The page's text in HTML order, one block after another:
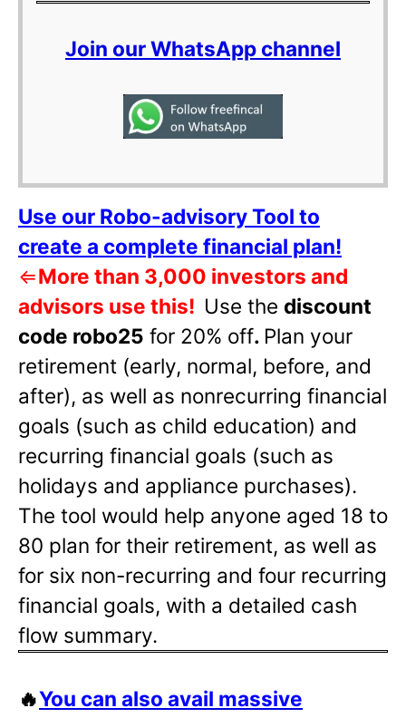
Join our WhatsApp channel
Use our Robo-advisory Tool to
create a complete financial plan!
⇐More than 3,000 investors and
advisors use this! Use the discount
code robo25 for 20% off. Plan your
retirement (early, normal, before, and
after), as well as nonrecurring financial
goals (such as child education) and
recurring financial goals (such as
holidays and appliance purchases).
The tool would help anyone aged 18 to
80 plan for their retirement, as well as
for six non-recurring and four recurring
financial goals, with a detailed cash
flow summary.
🔥You can also avail massive